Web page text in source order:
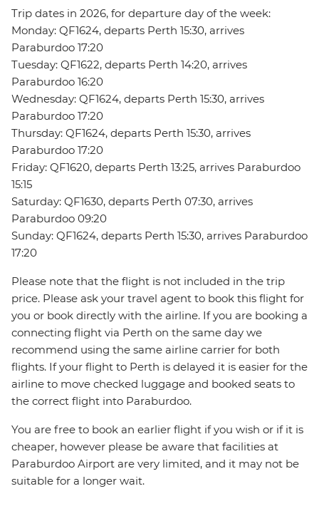
Trip dates in 2026, for departure day of the week:
Monday: QF1624, departs Perth 15:30, arrives
Paraburdoo 17:20
Tuesday: QF1622, departs Perth 14:20, arrives
Paraburdoo 16:20
Wednesday: QF1624, departs Perth 15:30, arrives
Paraburdoo 17:20
Thursday: QF1624, departs Perth 15:30, arrives
Paraburdoo 17:20
Friday: QF1620, departs Perth 13:25, arrives Paraburdoo
15:15
Saturday: QF1630, departs Perth 07:30, arrives
Paraburdoo 09:20
Sunday: QF1624, departs Perth 15:30, arrives Paraburdoo
17:20
Please note that the flight is not included in the trip
price. Please ask your travel agent to book this flight for
you or book directly with the airline. If you are booking a
connecting flight via Perth on the same day we
recommend using the same airline carrier for both
flights. If your flight to Perth is delayed it is easier for the
airline to move checked luggage and booked seats to
the correct flight into Paraburdoo.
You are free to book an earlier flight if you wish or if it is
cheaper, however please be aware that facilities at
Paraburdoo Airport are very limited, and it may not be
suitable for a longer wait.